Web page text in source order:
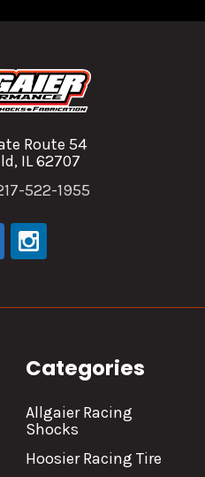
Route 54
IL 62707
522-1955
Categories
Allgaier Racing
Shocks
Hoosier Racing Tire